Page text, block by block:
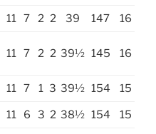
11 7 2 2 39 147 16
11 7 2 2 39½ 145 16
11 7 1 3 39½ 154 15
11 6 3 2 38½ 154 15